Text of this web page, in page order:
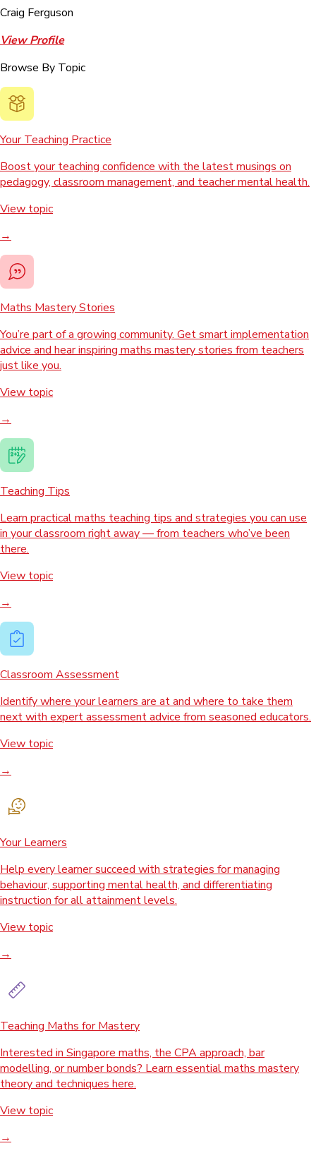
Craig Ferguson
View Profile
Browse By Topic
Your Teaching Practice
Boost your teaching confidence with the latest musings on
pedagogy, classroom management, and teacher mental health.
View topic
→
Maths Mastery Stories
You’re part of a growing community. Get smart implementation
advice and hear inspiring maths mastery stories from teachers
just like you.
View topic
→
Teaching Tips
Learn practical maths teaching tips and strategies you can use
in your classroom right away — from teachers who’ve been
there.
View topic
→
Classroom Assessment
Identify where your learners are at and where to take them
next with expert assessment advice from seasoned educators.
View topic
→
Your Learners
Help every learner succeed with strategies for managing
behaviour, supporting mental health, and differentiating
instruction for all attainment levels.
View topic
→
Teaching Maths for Mastery
Interested in Singapore maths, the CPA approach, bar
modelling, or number bonds? Learn essential maths mastery
theory and techniques here.
View topic
→